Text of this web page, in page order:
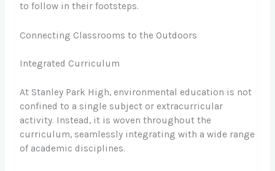
to follow in their footsteps.
Connecting Classrooms to the Outdoors
Integrated Curriculum
At Stanley Park High, environmental education is not
confined to a single subject or extracurricular
activity. Instead, it is woven throughout the
curriculum, seamlessly integrating with a wide range
of academic disciplines.